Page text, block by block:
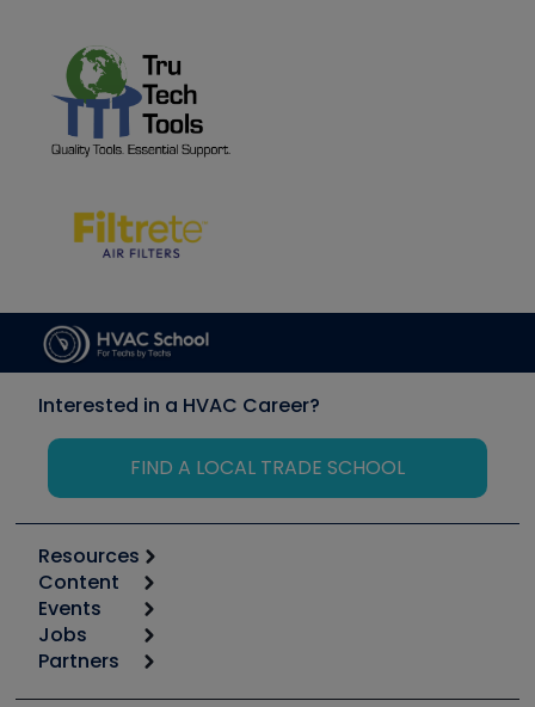
Interested in a HVAC Career?
FIND A LOCAL TRADE SCHOOL
Resources
Calculators
Tool list
Apps
Great Books
Content
Start
Podcasts
Events
6th Annual HVAC/R Training Symposium
Jobs
Job Posts
Partners